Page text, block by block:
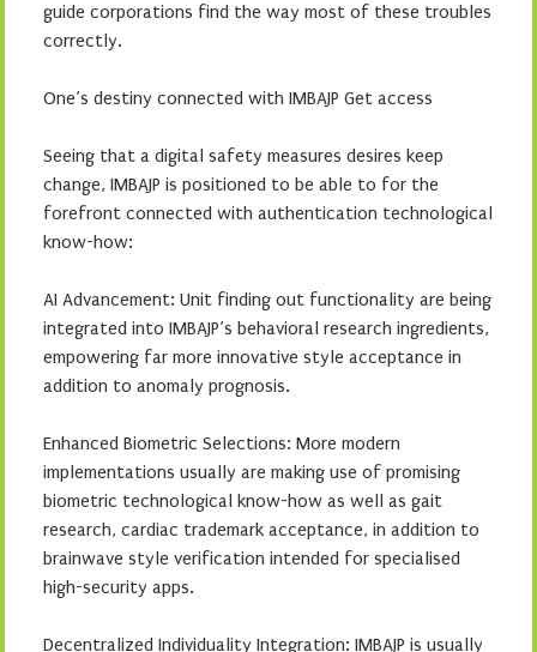
guide corporations find the way most of these troubles
correctly.
One’s destiny connected with IMBAJP Get access
Seeing that a digital safety measures desires keep
change, IMBAJP is positioned to be able to for the
forefront connected with authentication technological
know-how:
AI Advancement: Unit finding out functionality are being
integrated into IMBAJP’s behavioral research ingredients,
empowering far more innovative style acceptance in
addition to anomaly prognosis.
Enhanced Biometric Selections: More modern
implementations usually are making use of promising
biometric technological know-how as well as gait
research, cardiac trademark acceptance, in addition to
brainwave style verification intended for specialised
high-security apps.
Decentralized Individuality Integration: IMBAJP is usually